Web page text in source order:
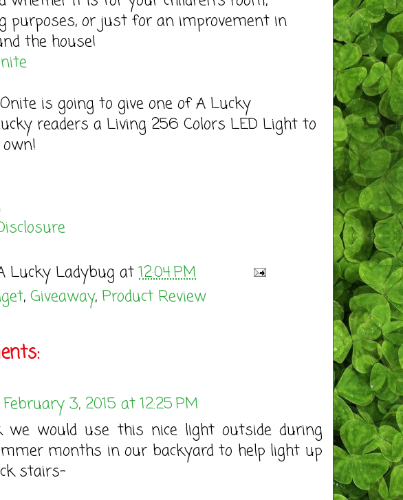
purposes, or just for an improvement in
the house!
is going to give one of A Lucky
readers a Living 256 Colors LED Light to
Lucky Ladybug at12:04 PM
, Giveaway, Product Review
February 3, 2015 at 12:25 PM
we would use this nice light outside during
months in our backyard to help light up
stairs-